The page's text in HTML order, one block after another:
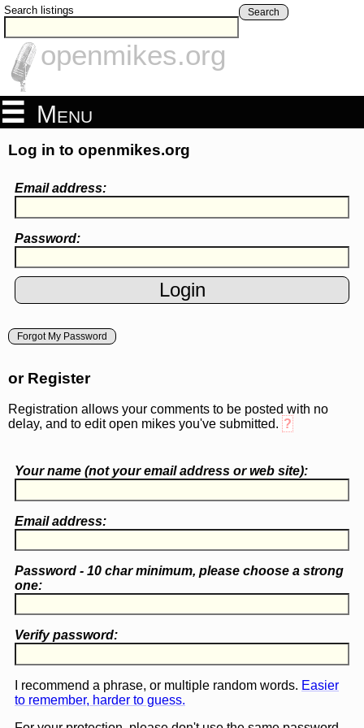
Search listings Search
openmikes.org
Menu
Log in to openmikes.org
Email address:
Password:
Forgot My Password
or Register
Registration allows your comments to be posted with no
delay, and to edit open mikes you've submitted. ?
Your name (notyour email address or web site):
Email address:
Password - 10 char minimum, please choose a strong
one:
Verify password:
I recommend a phrase, or multiple random words. Easier
to remember, harder to guess.